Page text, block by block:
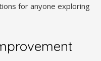
for anyone exploring